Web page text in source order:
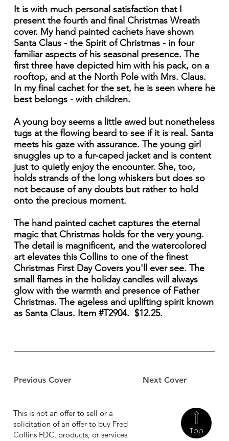
Previous Cover Next Cover
It is with much personal satisfaction that I
present the fourth and final Christmas Wreath
cover. My hand painted cachets have shown
Santa Claus - the Spirit of Christmas - in four
familiar aspects of his seasonal presence. The
first three have depicted him with his pack, on a
rooftop, and at the North Pole with Mrs. Claus.
In my final cachet for the set, he is seen where he
best belongs - with children.
A young boy seems a little awed but nonetheless
tugs at the flowing beard to see if it is real. Santa
meets his gaze with assurance. The young girl
snuggles up to a fur-caped jacket and is content
just to quietly enjoy the encounter. She, too,
holds strands of the long whiskers but does so
not because of any doubts but rather to hold
onto the precious moment.
The hand painted cachet captures the eternal
magic that Christmas holds for the very young.
The detail is magnificent, and the watercolored
art elevates this Collins to one of the finest
Christmas First Day Covers you'll ever see. The
small flames in the holiday candles will always
glow with the warmth and presence of Father
Christmas. The ageless and uplifting spirit known
as Santa Claus. Item #T2904. $12.25.
Top
This is not an offer to sell or a
solicitation of an offer to buy Fred
Collins FDC, products, or services